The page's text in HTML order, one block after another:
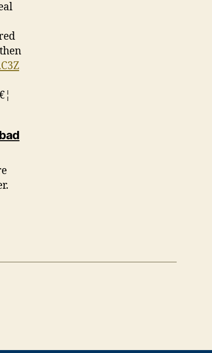
says: